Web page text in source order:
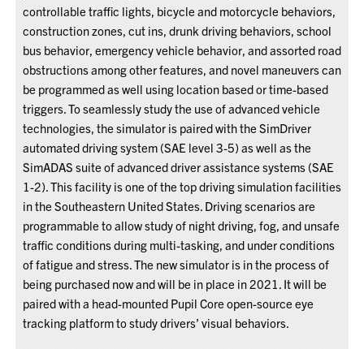
controllable traffic lights, bicycle and motorcycle behaviors,
construction zones, cut ins, drunk driving behaviors, school
bus behavior, emergency vehicle behavior, and assorted road
obstructions among other features, and novel maneuvers can
be programmed as well using location based or time-based
triggers. To seamlessly study the use of advanced vehicle
technologies, the simulator is paired with the SimDriver
automated driving system (SAE level 3-5) as well as the
SimADAS suite of advanced driver assistance systems (SAE
1-2). This facility is one of the top driving simulation facilities
in the Southeastern United States. Driving scenarios are
programmable to allow study of night driving, fog, and unsafe
traffic conditions during multi-tasking, and under conditions
of fatigue and stress. The new simulator is in the process of
being purchased now and will be in place in 2021. It will be
paired with a head-mounted Pupil Core open-source eye
tracking platform to study drivers’ visual behaviors.